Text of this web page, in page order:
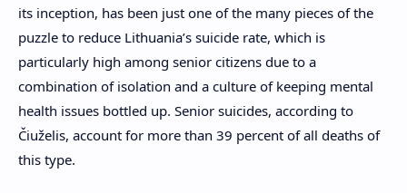
its inception, has been just one of the many pieces of the
puzzle to reduce Lithuania’s suicide rate, which is
particularly high among senior citizens due to a
combination of isolation and a culture of keeping mental
health issues bottled up. Senior suicides, according to
Čiuželis, account for more than 39 percent of all deaths of
this type.